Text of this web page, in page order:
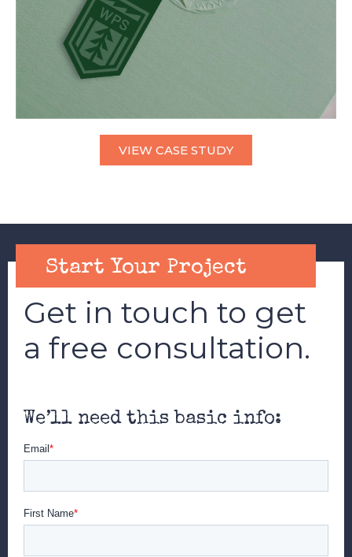
VIEW CASE STUDY
Start Your Project
Get in touch to get
a free consultation.
We’ll need this basic info: